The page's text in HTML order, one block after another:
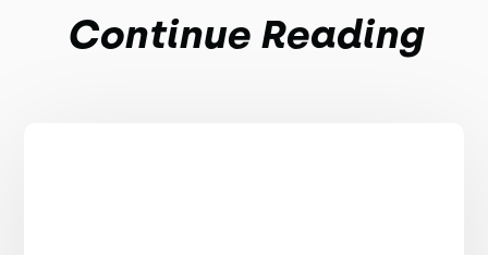
Continue Reading